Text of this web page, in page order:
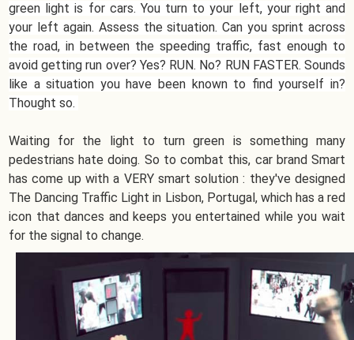
green light is for cars. You turn to your left, your right and
your left again. Assess the situation. Can you sprint across
the road, in between the speeding traffic, fast enough to
avoid getting run over? Yes? RUN. No? RUN FASTER. Sounds
like a situation you have been known to find yourself in?
Thought so.
Waiting for the light to turn green is something many
pedestrians hate doing. So to combat this, car brand Smart
has come up with a VERY smart solution : they've designed
The Dancing Traffic Light in Lisbon, Portugal, which has a red
icon that dances and keeps you entertained while you wait
for the signal to change.